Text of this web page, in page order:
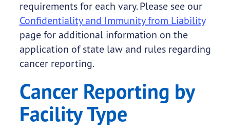
requirements for each vary. Please see our
Confidentiality and Immunity from Liability
page for additional information on the
application of state law and rules regarding
cancer reporting.
Cancer Reporting by
Facility Type